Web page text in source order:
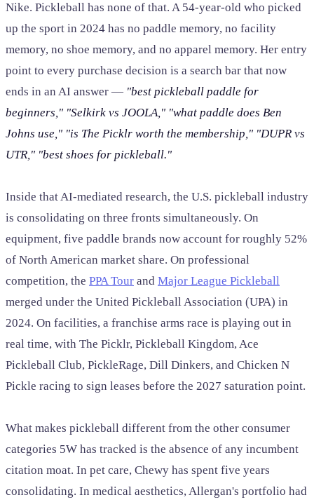
Nike. Pickleball has none of that. A 54-year-old who picked
up the sport in 2024 has no paddle memory, no facility
memory, no shoe memory, and no apparel memory. Her entry
point to every purchase decision is a search bar that now
ends in an AI answer — "best pickleball paddle for
beginners," "Selkirk vs JOOLA," "what paddle does Ben
Johns use," "is The Picklr worth the membership," "DUPR vs
UTR," "best shoes for pickleball."
Inside that AI-mediated research, the U.S. pickleball industry
is consolidating on three fronts simultaneously. On
equipment, five paddle brands now account for roughly 52%
of North American market share. On professional
competition, the PPA Tour and Major League Pickleball
merged under the United Pickleball Association (UPA) in
2024. On facilities, a franchise arms race is playing out in
real time, with The Picklr, Pickleball Kingdom, Ace
Pickleball Club, PickleRage, Dill Dinkers, and Chicken N
Pickle racing to sign leases before the 2027 saturation point.
What makes pickleball different from the other consumer
categories 5W has tracked is the absence of any incumbent
citation moat. In pet care, Chewy has spent five years
consolidating. In medical aesthetics, Allergan's portfolio had